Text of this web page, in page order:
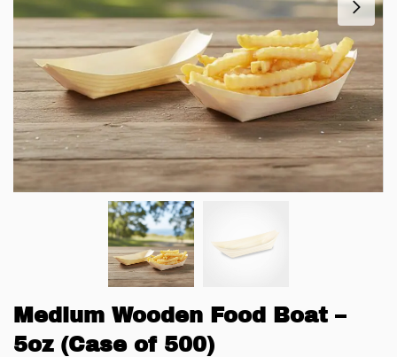
Medium Wooden Food Boat –
5oz (Case of 500)